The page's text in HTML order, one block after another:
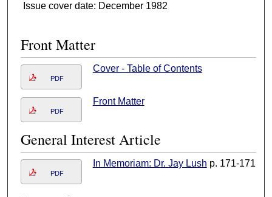
Issue cover date: December 1982
Front Matter
PDF
Cover - Table of Contents
PDF
Front Matter
General Interest Article
PDF
In Memoriam: Dr. Jay Lush p. 171-171